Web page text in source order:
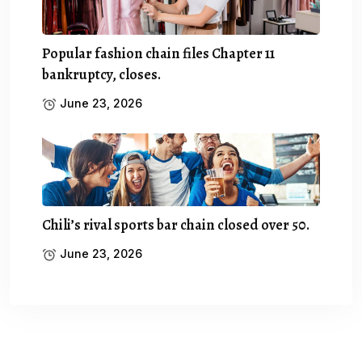
Popular fashion chain files Chapter 11
bankruptcy, closes.
June 23, 2026
Chili’s rival sports bar chain closed over 50.
June 23, 2026